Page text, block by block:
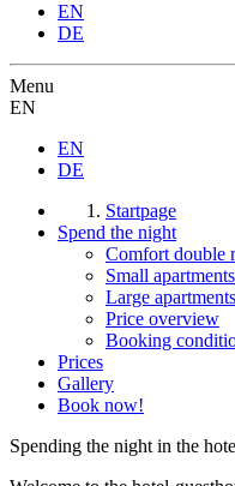
EN
DE
Menu
EN
EN
DE
Startpage
Spend the night
Comfort double
Small apartments
Large apartments
Price overview
Booking
Prices
Gallery
Book now!
Spending the night in the